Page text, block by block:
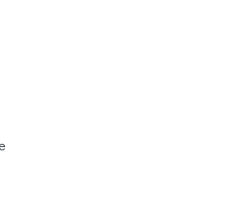
BigQuery:
business
in the